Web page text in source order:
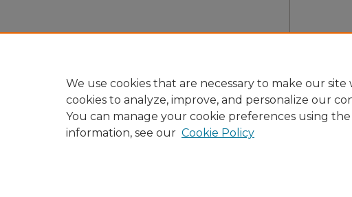
We use cookies that are necessary to make our site
cookies to analyze, improve, and personalize our
You can manage your cookie preferences using the
information, see our Cookie Policy